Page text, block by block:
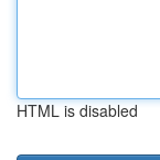
HTML is disabled